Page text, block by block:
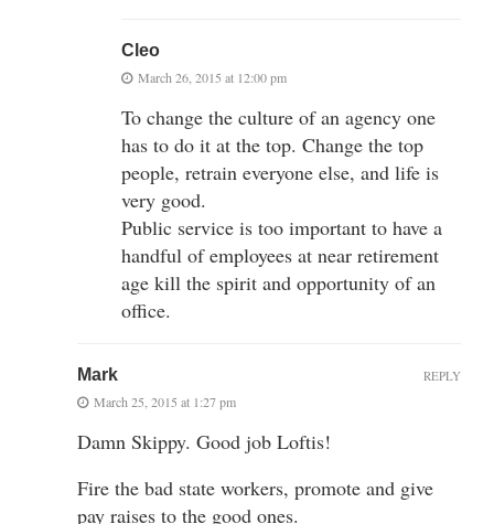
Cleo
March 26, 2015 at 12:00 pm
To change the culture of an agency one
has to do it at the top. Change the top
people, retrain everyone else, and life is
very good.
Public service is too important to have a
handful of employees at near retirement
age kill the spirit and opportunity of an
office.
Mark
March 25, 2015 at 1:27 pm
Damn Skippy. Good job Loftis!
Fire the bad state workers, promote and give
pay raises to the good ones.
REPLY